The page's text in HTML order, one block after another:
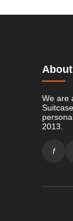
We are
2013.
f